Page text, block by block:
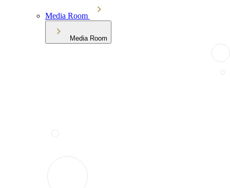
Media Room
Media Room